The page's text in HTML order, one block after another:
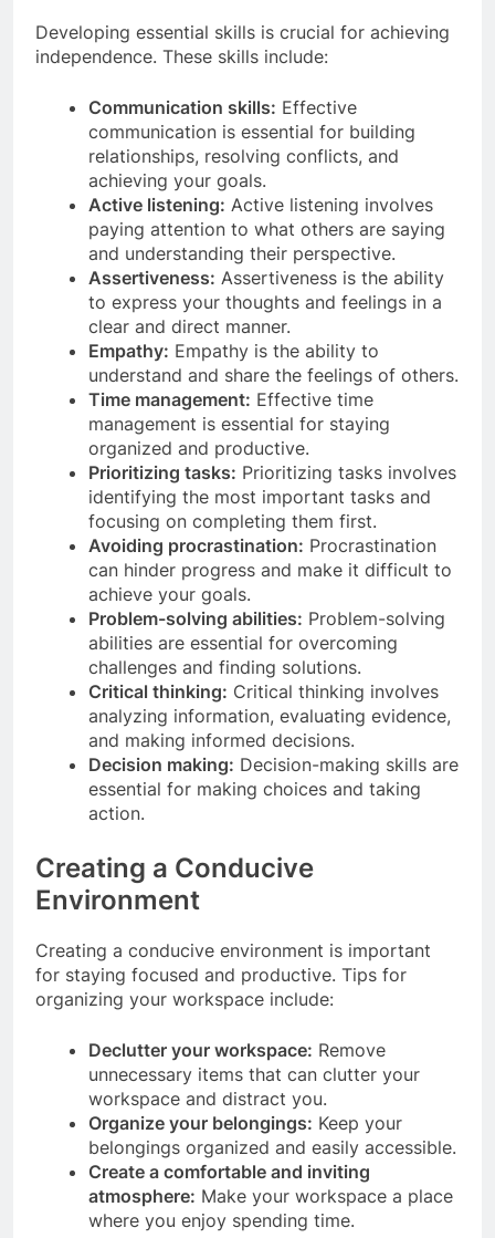
Developing essential skills is crucial for achieving
independence. These skills include:
Communication skills: Effective
communication is essential for building
relationships, resolving conflicts, and
achieving your goals.
Active listening: Active listening involves
paying attention to what others are saying
and understanding their perspective.
Assertiveness: Assertiveness is the ability
to express your thoughts and feelings in a
clear and direct manner.
Empathy: Empathy is the ability to
understand and share the feelings of others.
Time management: Effective time
management is essential for staying
organized and productive.
Prioritizing tasks: Prioritizing tasks involves
identifying the most important tasks and
focusing on completing them first.
Avoiding procrastination: Procrastination
can hinder progress and make it difficult to
achieve your goals.
Problem-solving abilities: Problem-solving
abilities are essential for overcoming
challenges and finding solutions.
Critical thinking: Critical thinking involves
analyzing information, evaluating evidence,
and making informed decisions.
Decision making: Decision-making skills are
essential for making choices and taking
action.
Creating a Conducive
Environment
Creating a conducive environment is important
for staying focused and productive. Tips for
organizing your workspace include:
Declutter your workspace: Remove
unnecessary items that can clutter your
workspace and distract you.
Organize your belongings: Keep your
belongings organized and easily accessible.
Create a comfortable and inviting
atmosphere: Make your workspace a place
where you enjoy spending time.